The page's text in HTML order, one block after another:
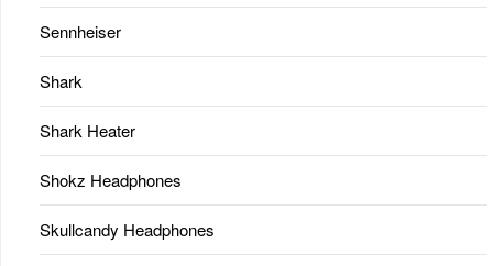
Sennheiser
Shark
Shark Heater
Shokz Headphones
Skullcandy Headphones